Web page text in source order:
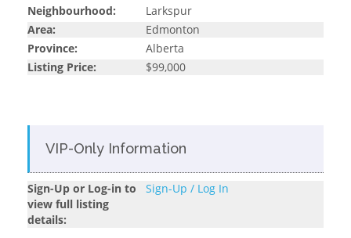
Neighbourhood:
Larkspur
Area:
Edmonton
Province:
Alberta
Listing Price:
$99,000
VIP-Only Information
Sign-Up or Log-in to
view full listing
details:
Sign-Up / Log In